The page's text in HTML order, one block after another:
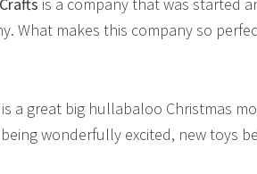
What makes this company so
a great big hullabaloo Christmas
wonderfully excited, new toys